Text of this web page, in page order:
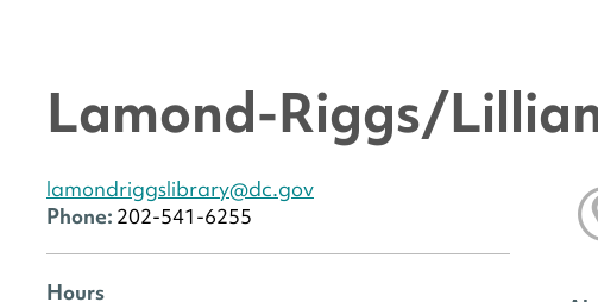
Lamond-Riggs/
lamondriggslibrary@dc.gov
Phone: 202-541-6255
Hours